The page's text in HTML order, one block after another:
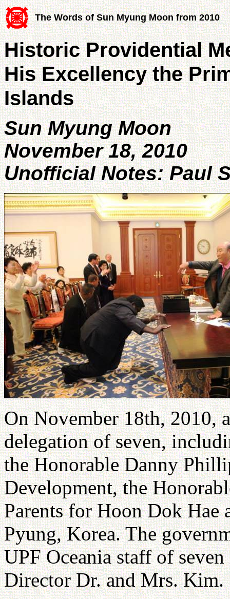
The Words of Sun Myung Moon from 2010
Historic Providential
His Excellency the
Islands
Sun Myung Moon
November 18, 2010
Unofficial Notes: Paul
On November 18th, 2010,
delegation of seven,
the Honorable Danny
Development, the
Parents for Hoon Dok Hae
Pyung, Korea. The
UPF Oceania staff of
Director Dr. and Mrs. Kim.